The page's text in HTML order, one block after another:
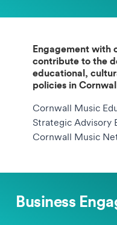
Engagement with
contribute to the
educational,
policies in
Cornwall Music
Strategic Advisory
Cornwall Music
Business